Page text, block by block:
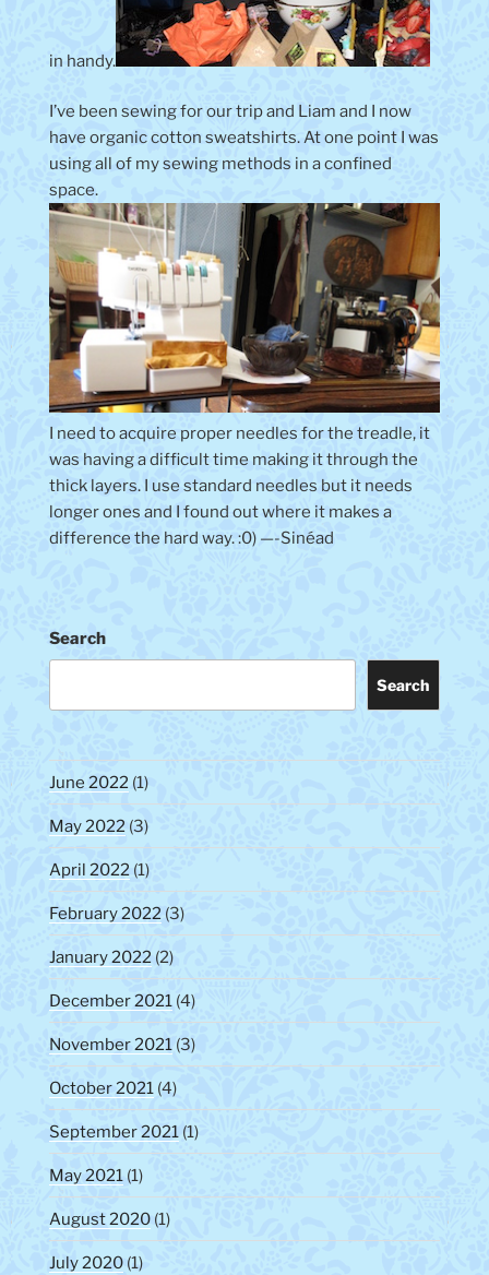
in handy.
I’ve been sewing for our trip and Liam and I now
have organic cotton sweatshirts. At one point I was
using all of my sewing methods in a confined
space.
I need to acquire proper needles for the treadle, it
was having a difficult time making it through the
thick layers. I use standard needles but it needs
longer ones and I found out where it makes a
difference the hard way. :0) —-Sinéad
Search
Search
June 2022 (1)
May 2022 (3)
April 2022 (1)
February 2022 (3)
January 2022 (2)
December 2021 (4)
November 2021 (3)
October 2021 (4)
September 2021 (1)
May 2021 (1)
August 2020 (1)
July 2020 (1)